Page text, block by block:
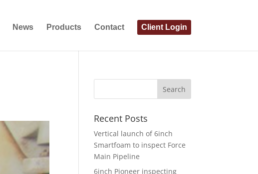
News Products Contact Client Login
Recent Posts
Vertical launch of 6inch
Smartfoam to inspect Force
Main Pipeline
6inch Pioneer inspecting